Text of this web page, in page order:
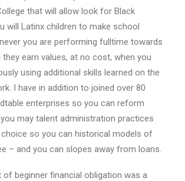
that will allow look for Black
will Latinx children to make school
you are performing fulltime towards
earn values, at no cost, when you
using additional skills learned on the
I have in addition to joined over 80
enterprises so you can reform
may talent administration practices
so you can historical models of
– and you can slopes away from loans.
of beginner financial obligation was a